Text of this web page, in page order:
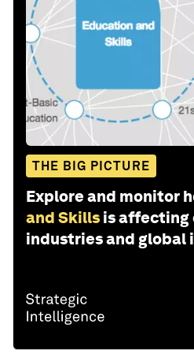
THE BIG PICTURE
Explore and monitor
and Skills is affecting
industries and global